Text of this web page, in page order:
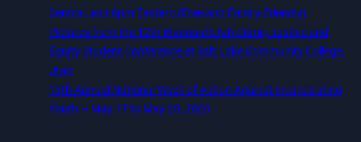
Central, and 8pm Eastern (Free and Family Friendly)
Pictures from the 12th Biannual Utah Crime, Justice and
Equity Student Conference at Salt Lake Community College,
Utah
13th Annual National Week of Action Against Incarcerating
Youth – May 17 to May 23, 2026